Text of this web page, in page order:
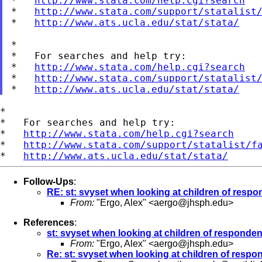
* http://www.stata.com/support/
* http://www.ats.ucla.edu/stat/stata/
*
*   For searches and help try:
* http://www.stata.com/help.cgi?search
* http://www.stata.com/support/
* http://www.ats.ucla.edu/stat/stata/
*
*   For searches and help try:
* http://www.stata.com/help.cgi?search
* http://www.stata.com/support/statalist/
* http://www.ats.ucla.edu/stat/stata/
Follow-Ups:
RE: st: svyset when looking at children of
From: "Ergo, Alex" <aergo@jhsph.edu>
References:
st: svyset when looking at children of
From: "Ergo, Alex" <aergo@jhsph.edu>
Re: st: svyset when looking at children of